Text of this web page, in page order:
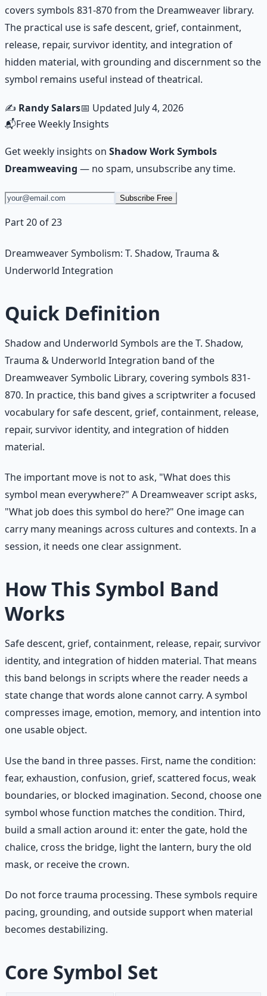
covers symbols 831-870 from the Dreamweaver library.
The practical use is safe descent, grief, containment,
release, repair, survivor identity, and integration of
hidden material, with grounding and discernment so the
symbol remains useful instead of theatrical.
✍️ Randy Salars📅 Updated July 4, 2026
📬Free Weekly Insights
Get weekly insights on Shadow Work Symbols
Dreamweaving — no spam, unsubscribe any time.
Subscribe Free
Part 20 of 23
Dreamweaver Symbolism: T. Shadow, Trauma &
Underworld Integration
Quick Definition
Shadow and Underworld Symbols are the T. Shadow,
Trauma & Underworld Integration band of the
Dreamweaver Symbolic Library, covering symbols 831-
870. In practice, this band gives a scriptwriter a focused
vocabulary for safe descent, grief, containment, release,
repair, survivor identity, and integration of hidden
material.
The important move is not to ask, "What does this
symbol mean everywhere?" A Dreamweaver script asks,
"What job does this symbol do here?" One image can
carry many meanings across cultures and contexts. In a
session, it needs one clear assignment.
How This Symbol Band
Works
Safe descent, grief, containment, release, repair, survivor
identity, and integration of hidden material. That means
this band belongs in scripts where the reader needs a
state change that words alone cannot carry. A symbol
compresses image, emotion, memory, and intention into
one usable object.
Use the band in three passes. First, name the condition:
fear, exhaustion, confusion, grief, scattered focus, weak
boundaries, or blocked imagination. Second, choose one
symbol whose function matches the condition. Third,
build a small action around it: enter the gate, hold the
chalice, cross the bridge, light the lantern, bury the old
mask, or receive the crown.
Do not force trauma processing. These symbols require
pacing, grounding, and outside support when material
becomes destabilizing.
Core Symbol Set